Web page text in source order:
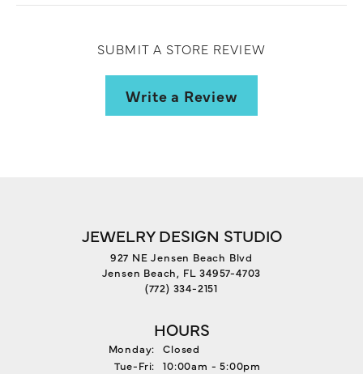
SUBMIT A STORE REVIEW
Write a Review
JEWELRY DESIGN STUDIO
927 NE Jensen Beach Blvd
Jensen Beach, FL 34957-4703
(772) 334-2151
HOURS
Monday:
Closed
Tue-Fri: Tuesday - Friday:
10:00am - 5:00pm